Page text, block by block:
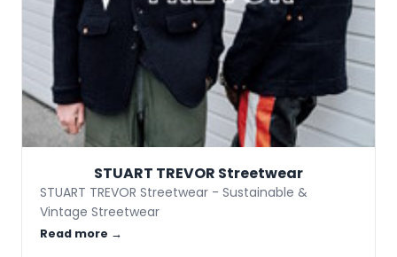
STUART TREVOR Streetwear
STUART TREVOR Streetwear - Sustainable &
Vintage Streetwear
Read more →